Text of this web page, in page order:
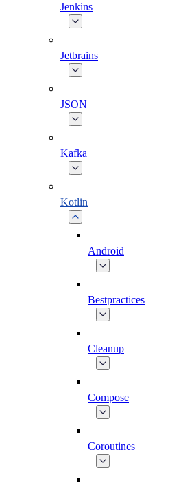
Jenkins
Jetbrains
JSON
Kafka
Kotlin
Android
Bestpractices
Cleanup
Compose
Coroutines